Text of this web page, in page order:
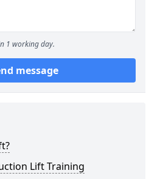
1 working day.
message
Lift Training